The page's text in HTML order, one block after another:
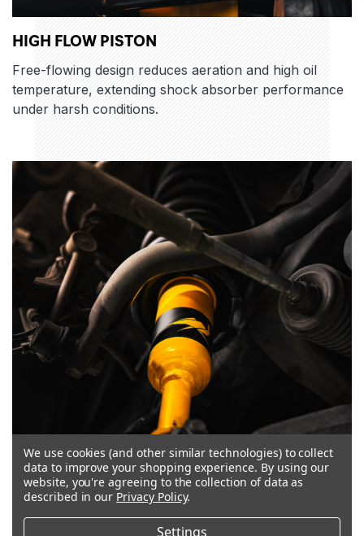
HIGH FLOW PISTON
Free-flowing design reduces aeration and high oil
temperature, extending shock absorber performance
under harsh conditions.
MULTI-DISC COMPRESSION VALVING
We use cookies (and other similar technologies) to collect
data to improve your shopping experience. By using our
website, you're agreeing to the collection of data as
described in our Privacy Policy.
Settings